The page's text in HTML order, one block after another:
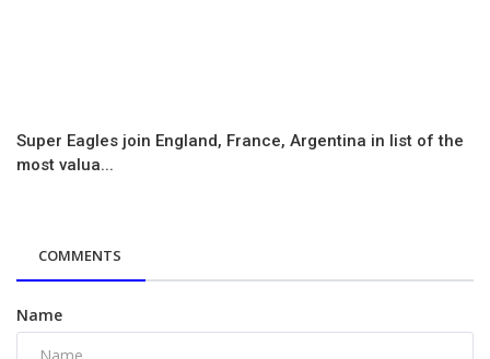
Super Eagles join England, France, Argentina in list of the
most valua...
COMMENTS
Name